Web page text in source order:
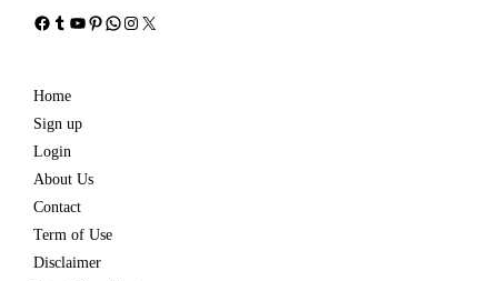
Facebook
Tumblr
YouTube
Pinterest
WhatsApp
Instagram
X
Home
Sign up
Login
About Us
Contact
Term of Use
Disclaimer